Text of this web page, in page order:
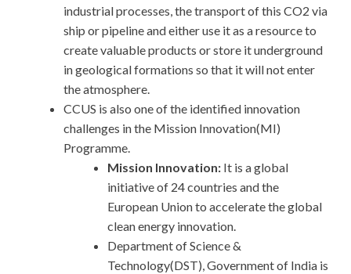
industrial processes, the transport of this CO2 via
ship or pipeline and either use it as a resource to
create valuable products or store it underground
in geological formations so that it will not enter
the atmosphere.
CCUS is also one of the identified innovation
challenges in the Mission Innovation(MI)
Programme.
Mission Innovation: It is a global
initiative of 24 countries and the
European Union to accelerate the global
clean energy innovation.
Department of Science &
Technology(DST), Government of India is